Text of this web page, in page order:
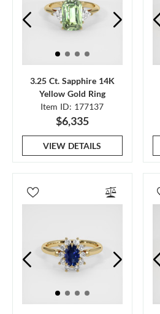
3.25 Ct. Sapphire 14K
Yellow Gold Ring
Item ID: 177137
$6,335
VIEW DETAILS